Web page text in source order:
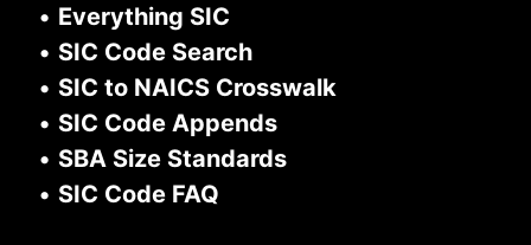
• Everything SIC
• SIC Code Search
• SIC to NAICS Crosswalk
• SIC Code Appends
• SBA Size Standards
• SIC Code FAQ